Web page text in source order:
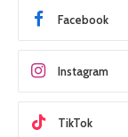
Facebook
Instagram
TikTok